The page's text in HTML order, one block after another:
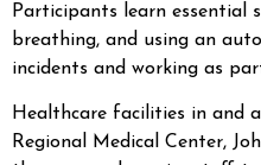
Participants learn essential
breathing, and using an
incidents and working as
Healthcare facilities in and
Regional Medical Center,